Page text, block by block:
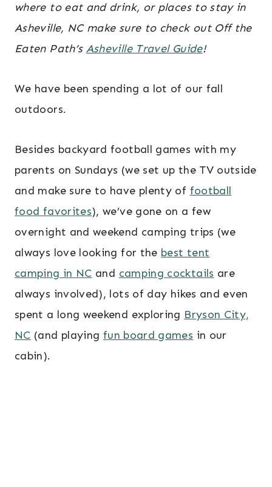
where to eat and drink, or places to stay in
Asheville, NC make sure to check out Off the
Eaten Path’s Asheville Travel Guide!
We have been spending a lot of our fall
outdoors.
Besides backyard football games with my
parents on Sundays (we set up the TV outside
and make sure to have plenty of football
food favorites), we’ve gone on a few
overnight and weekend camping trips (we
always love looking for the best tent
camping in NC and camping cocktails are
always involved), lots of day hikes and even
spent a long weekend exploring Bryson City,
NC (and playing fun board games in our
cabin).